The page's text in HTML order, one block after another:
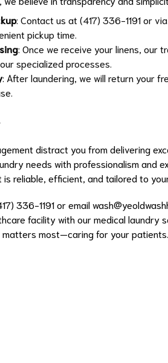
: Contact us at (417) 336-1191 or
pickup time.
: Once we receive your linens, our
specialized processes.
: After laundering, we will return your
distract you from delivering
needs with professionalism and
reliable, efficient, and tailored to
336-1191 or email
facility with our medical laundry
matters most—caring for your patients.